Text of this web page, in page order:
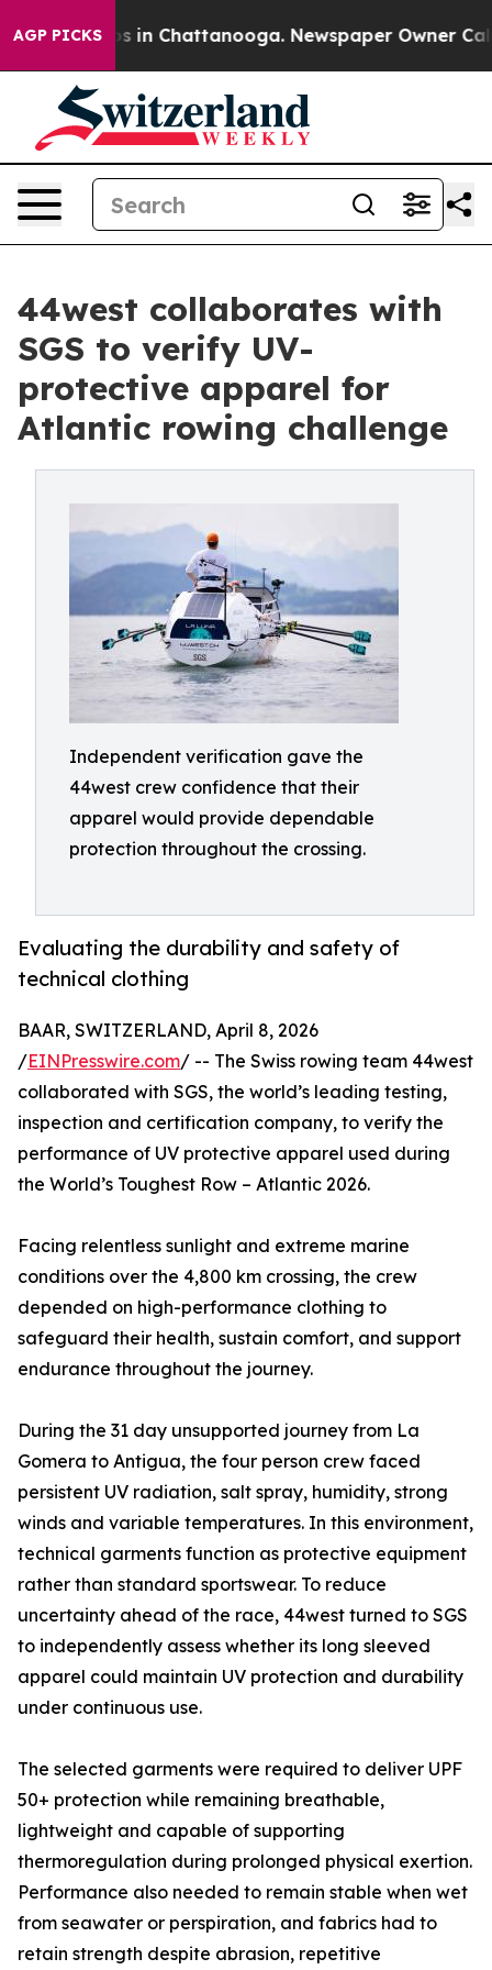
AGP PICKS
Chaos in Chattanooga. Newspaper Owner Calls
44west collaborates with
SGS to verify UV-
protective apparel for
Atlantic rowing challenge
Independent verification gave the
44west crew confidence that their
apparel would provide dependable
protection throughout the crossing.
Evaluating the durability and safety of
technical clothing
BAAR, SWITZERLAND, April 8, 2026
/EINPresswire.com/ -- The Swiss rowing team 44west
collaborated with SGS, the world’s leading testing,
inspection and certification company, to verify the
performance of UV protective apparel used during
the World’s Toughest Row – Atlantic 2026.
Facing relentless sunlight and extreme marine
conditions over the 4,800 km crossing, the crew
depended on high-performance clothing to
safeguard their health, sustain comfort, and support
endurance throughout the journey.
During the 31 day unsupported journey from La
Gomera to Antigua, the four person crew faced
persistent UV radiation, salt spray, humidity, strong
winds and variable temperatures. In this environment,
technical garments function as protective equipment
rather than standard sportswear. To reduce
uncertainty ahead of the race, 44west turned to SGS
to independently assess whether its long sleeved
apparel could maintain UV protection and durability
under continuous use.
The selected garments were required to deliver UPF
50+ protection while remaining breathable,
lightweight and capable of supporting
thermoregulation during prolonged physical exertion.
Performance also needed to remain stable when wet
from seawater or perspiration, and fabrics had to
retain strength despite abrasion, repetitive